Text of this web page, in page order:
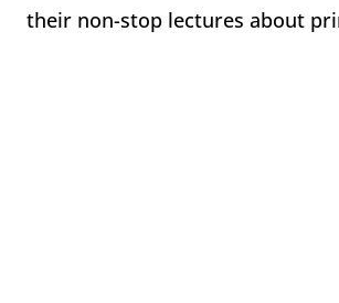
their non-stop lectures about